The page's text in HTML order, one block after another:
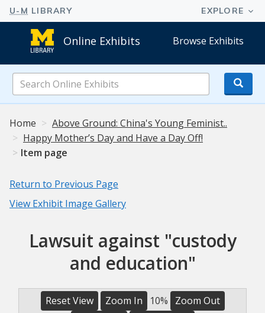
Online Exhibits Browse Exhibits
Online
Exhibits
Home
Above Ground: China's Young Feminist..
Happy Mother’s Day and Have a Day Off!
Item page
Return to Previous Page
View Exhibit Image Gallery
Lawsuit against "custody
and education"
Reset View Zoom In 10%
Zoom Out